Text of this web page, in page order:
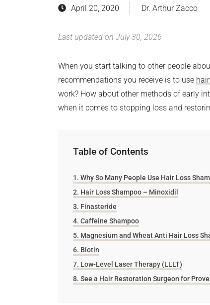
April 20, 2020 Dr. Arthur Zacco
Last updated on July 30, 2026
When you start talking to other people
recommendations you receive is to use
work? How about other methods of early
when it comes to stopping loss and
Table of Contents
Why So Many People Use Hair Loss
Hair Loss Shampoo – Minoxidil
Finasteride
Caffeine Shampoo
Magnesium and Wheat Anti Hair Loss
Biotin
Low-Level Laser Therapy (LLLT)
See a Hair Restoration Surgeon for